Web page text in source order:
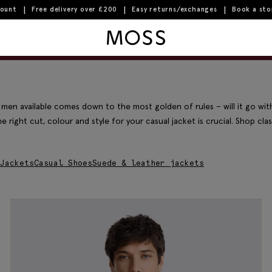
Free delivery over £200 Easy returns/exchanges Book a
End-of-season sale | Up to 70% off
available comes down to the most golden of rules – will it go
right cut, colour and style for your casual jacket is crucial. Shop
Casual ShoesSuede & leather jackets
Filter & Sort